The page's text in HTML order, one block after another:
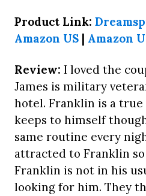
Product Link:
Amazon US | Amazon
Review: I loved the
James is military
hotel. Franklin is a
keeps to himself
same routine every
attracted to Franklin
Franklin is not in his
looking for him. They